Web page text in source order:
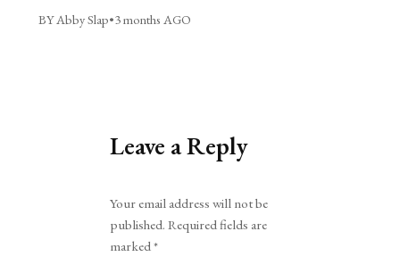
BY Abby Slap•3 months AGO
Leave a Reply
Your email address will not be
published. Required fields are
marked*